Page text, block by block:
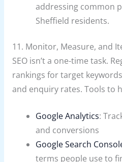
addressing common
Sheffield residents.
11. Monitor, Measure, and
SEO isn’t a one-time task.
rankings for target
and enquiry rates. Tools to
Google Analytics:
and conversions
Google Search
terms people use to